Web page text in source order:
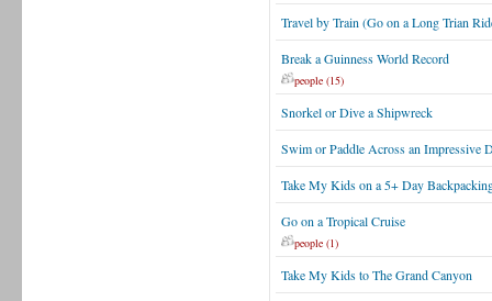
Travel by Train (Go on a Long Trian
Break a Guinness World Record
people (15)
Snorkel or Dive a Shipwreck
Swim or Paddle Across an Impressive
Take My Kids on a 5+ Day
Go on a Tropical Cruise
people (1)
Take My Kids to The Grand Canyon